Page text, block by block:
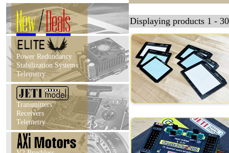
New/Deals
Power Redundancy
Stabilization Systems
Telemetry
Transmitters
Receivers
Telemetry
Displaying products 1 -